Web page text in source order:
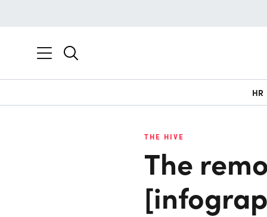
HR
THE HIVE
The